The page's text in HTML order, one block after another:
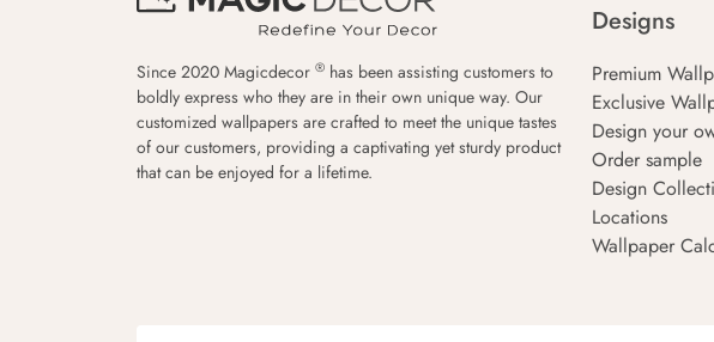
Since 2020 Magicdecor ® has been assisting customers to
boldly express who they are in their own unique way. Our
customized wallpapers are crafted to meet the unique tastes
of our customers, providing a captivating yet sturdy product
that can be enjoyed for a lifetime.
Designs
Premium
Exclusive
Design your
Order sample
Design
Locations
Wallpaper